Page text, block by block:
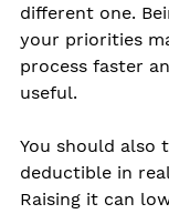
different one.
your priorities
process faster
useful.
You should also
deductible in
Raising it can